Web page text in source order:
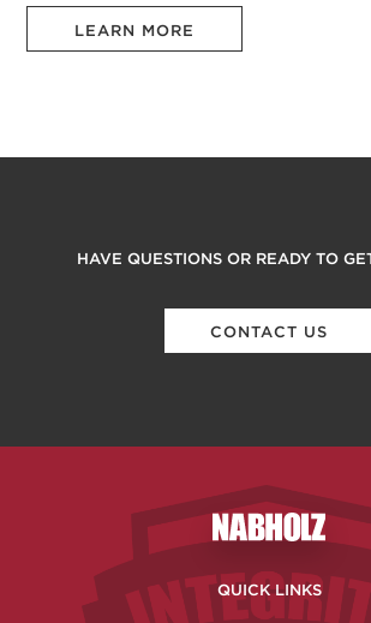
LEARN MORE
HAVE QUESTIONS OR READY TO
CONTACT US
Nabholz
QUICK LINKS